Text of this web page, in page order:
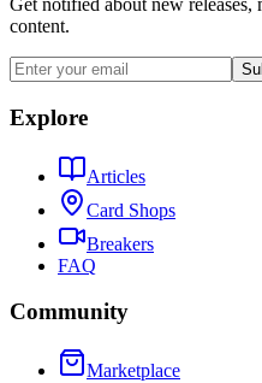
Get notified about new releases,
content.
Explore
Articles
Card Shops
Breakers
FAQ
Community
Marketplace